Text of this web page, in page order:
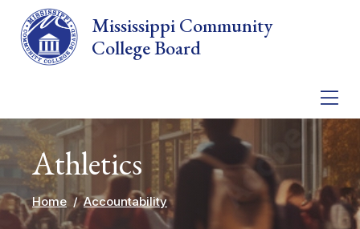
Skip to main content
Mississippi Community
College Board
Athletics
Home Accountability